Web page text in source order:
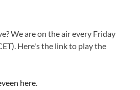
We are on the air every Friday
Here's the link to play the
here.